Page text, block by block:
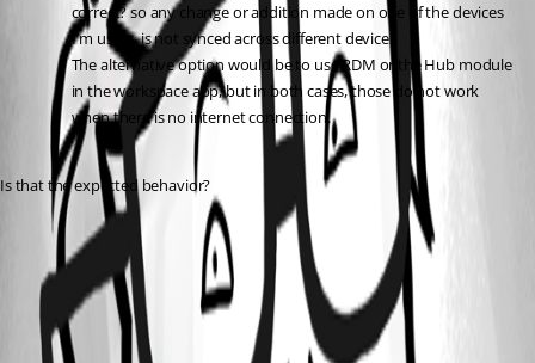
correct? so any change or addition made on one of the devices
I'm using, is not synced across different devices
The alternative option would be to use RDM or the Hub module
in the workspace app, but in both cases, those do not work
when there is no internet connection.
Is that the expected behavior?
All Comments (1)
Oldest first